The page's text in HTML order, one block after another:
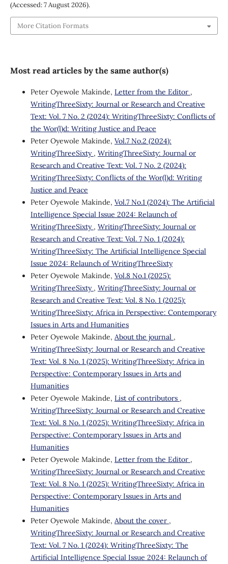
(Accessed: 7 August 2026).
More Citation Formats
Most read articles by the same author(s)
Peter Oyewole Makinde, Letter from the Editor ,
WritingThreeSixty: Journal or Research and Creative
Text: Vol. 7 No. 2 (2024): WritingThreeSixty: Conflicts of
the Wor(l)d: Writing Justice and Peace
Peter Oyewole Makinde, Vol.7 No.2 (2024):
WritingThreeSixty , WritingThreeSixty: Journal or
Research and Creative Text: Vol. 7 No. 2 (2024):
WritingThreeSixty: Conflicts of the Wor(l)d: Writing
Justice and Peace
Peter Oyewole Makinde, Vol.7 No.1 (2024): The Artificial
Intelligence Special Issue 2024: Relaunch of
WritingThreeSixty , WritingThreeSixty: Journal or
Research and Creative Text: Vol. 7 No. 1 (2024):
WritingThreeSixty: The Artificial Intelligence Special
Issue 2024: Relaunch of WritingThreeSixty
Peter Oyewole Makinde, Vol.8 No.1 (2025):
WritingThreeSixty , WritingThreeSixty: Journal or
Research and Creative Text: Vol. 8 No. 1 (2025):
WritingThreeSixty: Africa in Perspective: Contemporary
Issues in Arts and Humanities
Peter Oyewole Makinde, About the journal ,
WritingThreeSixty: Journal or Research and Creative
Text: Vol. 8 No. 1 (2025): WritingThreeSixty: Africa in
Perspective: Contemporary Issues in Arts and
Humanities
Peter Oyewole Makinde, List of contributors ,
WritingThreeSixty: Journal or Research and Creative
Text: Vol. 8 No. 1 (2025): WritingThreeSixty: Africa in
Perspective: Contemporary Issues in Arts and
Humanities
Peter Oyewole Makinde, Letter from the Editor ,
WritingThreeSixty: Journal or Research and Creative
Text: Vol. 8 No. 1 (2025): WritingThreeSixty: Africa in
Perspective: Contemporary Issues in Arts and
Humanities
Peter Oyewole Makinde, About the cover ,
WritingThreeSixty: Journal or Research and Creative
Text: Vol. 7 No. 1 (2024): WritingThreeSixty: The
Artificial Intelligence Special Issue 2024: Relaunch of